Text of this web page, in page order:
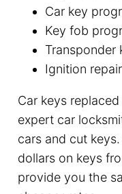
Car key
Key fob
Transponder
Ignition
Car keys
expert car
cars and cut
dollars on keys
provide you the